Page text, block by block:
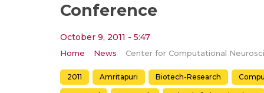
Conference
October 9, 2011 - 5:47
Home News
2011 Amritapuri Biotech-Research